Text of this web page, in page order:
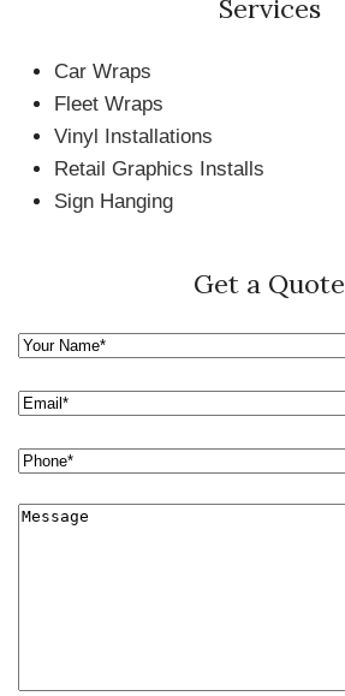
Services
Car Wraps
Fleet Wraps
Vinyl Installations
Retail Graphics Installs
Sign Hanging
Get a Quote